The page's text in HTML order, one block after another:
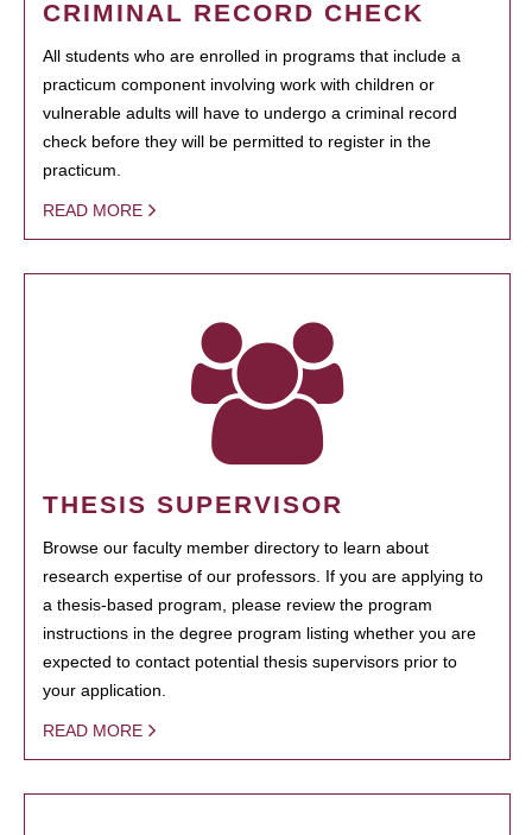
CRIMINAL RECORD CHECK
All students who are enrolled in programs that include a
practicum component involving work with children or
vulnerable adults will have to undergo a criminal record
check before they will be permitted to register in the
practicum.
READ MORE
THESIS SUPERVISOR
Browse our faculty member directory to learn about
research expertise of our professors. If you are applying to
a thesis-based program, please review the program
instructions in the degree program listing whether you are
expected to contact potential thesis supervisors prior to
your application.
READ MORE